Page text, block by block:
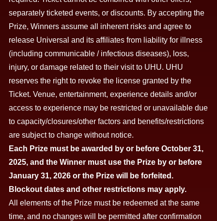
separately ticketed events, or discounts. By accepting the
Prize, Winners assume all inherent risks and agree to
release Universal and its affiliates from liability for illness
(including communicable / infectious diseases), loss,
injury, or damage related to their visit to UHU. UHU
reserves the right to revoke the license granted by the
Ticket. Venue, entertainment, experience details and/or
access to experience may be restricted or unavailable due
to capacity/closures/other factors and benefits/restrictions
are subject to change without notice.
Each Prize must be awarded by or before October 31,
2025, and the Winner must use the Prize by or before
January 31, 2026 or the Prize will be forfeited.
Blockout dates and other restrictions may apply.
All elements of the Prize must be redeemed at the same
time, and no changes will be permitted after confirmation